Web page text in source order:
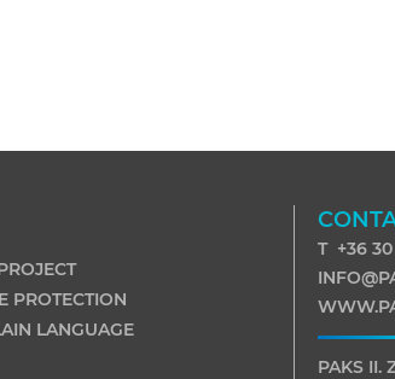
PROTECTION
LANGUAGE
T +36
PAKS II.